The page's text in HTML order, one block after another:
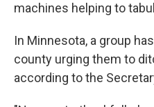
machines helping to
In Minnesota, a group
county urging them to
according to the